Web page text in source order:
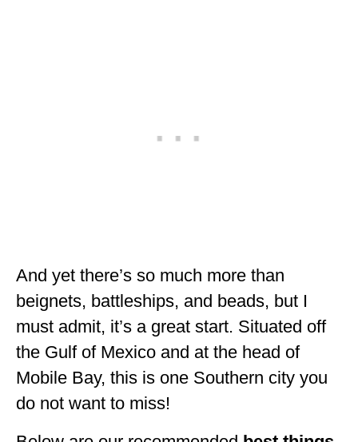
BRITISH COLUMBIA
ARKANSAS
CALIFORNIA
CONNECTICUT
COLORADO
And yet there’s so much more than
beignets, battleships, and beads, but I
must admit, it’s a great start. Situated off
the Gulf of Mexico and at the head of
Mobile Bay, this is one Southern city you
do not want to miss!